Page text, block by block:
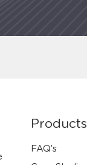
Products
FAQ’s